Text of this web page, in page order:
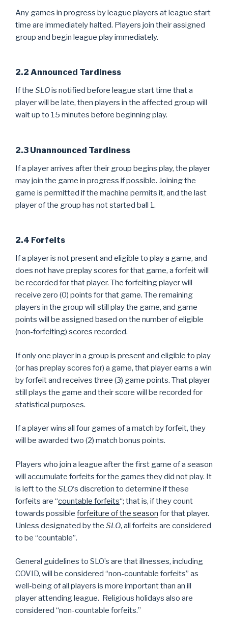
Any games in progress by league players at league start
time are immediately halted. Players join their assigned
group and begin league play immediately.
2.2 Announced Tardiness
If the SLOis notified before league start time that a
player will be late, then players in the affected group will
wait up to 15 minutes before beginning play.
2.3 Unannounced Tardiness
If a player arrives after their group begins play, the player
may join the game in progress if possible. Joining the
game is permitted if the machine permits it, and the last
player of the group has not started ball 1.
2.4 Forfeits
If a player is not present and eligible to play a game, and
does not have preplay scores for that game, a forfeit will
be recorded for that player. The forfeiting player will
receive zero (0) points for that game. The remaining
players in the group will still play the game, and game
points will be assigned based on the number of eligible
(non-forfeiting) scores recorded.
If only one player in a group is present and eligible to play
(or has preplay scores for) a game, that player earns a win
by forfeit and receives three (3) game points. That player
still plays the game and their score will be recorded for
statistical purposes.
If a player wins all four games of a match by forfeit, they
will be awarded two (2) match bonus points.
Players who join a league after the first game of a season
will accumulate forfeits for the games they did not play. It
is left to the SLO‘s discretion to determine if these
forfeits are “countable forfeits“; that is, if they count
towards possible forfeiture of the season for that player.
Unless designated by the SLO, all forfeits are considered
to be “countable”.
General guidelines to SLO’s are that illnesses, including
COVID, will be considered “non-countable forfeits” as
well-being of all players is more important than an ill
player attending league. Religious holidays also are
considered “non-countable forfeits.”